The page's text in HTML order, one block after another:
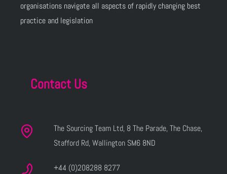
organisations navigate all aspects of rapidly changing best
practice and legislation
Contact Us
The Sourcing Team Ltd, 8 The Parade, The Chase,
Stafford Rd, Wallington SM6 8ND
+44 (0)208288 8277